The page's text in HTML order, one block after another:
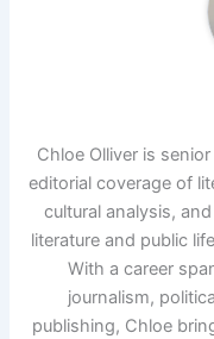
Chloe Olliver is
editorial coverage of
cultural analysis,
literature and public
With a career
journalism,
publishing, Chloe